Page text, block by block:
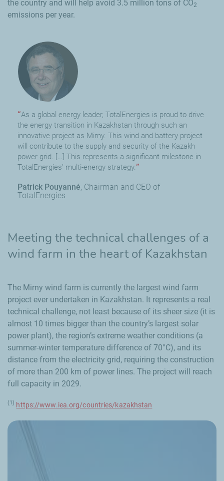
the country and will help avoid 3.5 million tons of CO2
emissions per year.
As a global energy leader, TotalEnergies is proud to drive
the energy transition in Kazakhstan through such an
innovative project as Mirny. This wind and battery project
will contribute to the supply and security of the Kazakh
power grid. […] This represents a significant milestone in
TotalEnergies’ multi-energy strategy.
Patrick Pouyanné Chairman and CEO of
TotalEnergies
Meeting the technical challenges of a
wind farm in the heart of Kazakhstan
The Mirny wind farm is currently the largest wind farm
project ever undertaken in Kazakhstan. It represents a real
technical challenge, not least because of its sheer size (it is
almost 10 times bigger than the country’s largest solar
power plant), the region’s extreme weather conditions (a
summer-winter temperature difference of 70°C), and its
distance from the electricity grid, requiring the construction
of more than 200 km of power lines. The project will reach
full capacity in 2029.
(1) https://www.iea.org/countries/kazakhstan